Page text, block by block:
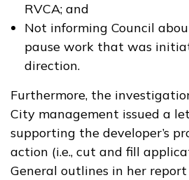
RVCA; and
Not informing Council
pause work that was
direction.
Furthermore, the
City management issued a
supporting the developer’s
action (i.e., cut and fill
General outlines in her